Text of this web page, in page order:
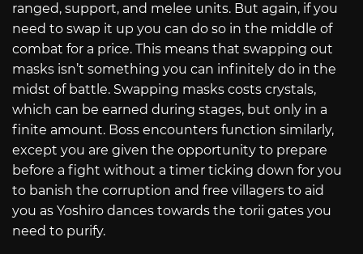
ranged, support, and melee units. But again, if you
need to swap it up you can do so in the middle of
combat for a price. This means that swapping out
masks isn’t something you can infinitely do in the
midst of battle. Swapping masks costs crystals,
which can be earned during stages, but only in a
finite amount. Boss encounters function similarly,
except you are given the opportunity to prepare
before a fight without a timer ticking down for you
to banish the corruption and free villagers to aid
you as Yoshiro dances towards the torii gates you
need to purify.